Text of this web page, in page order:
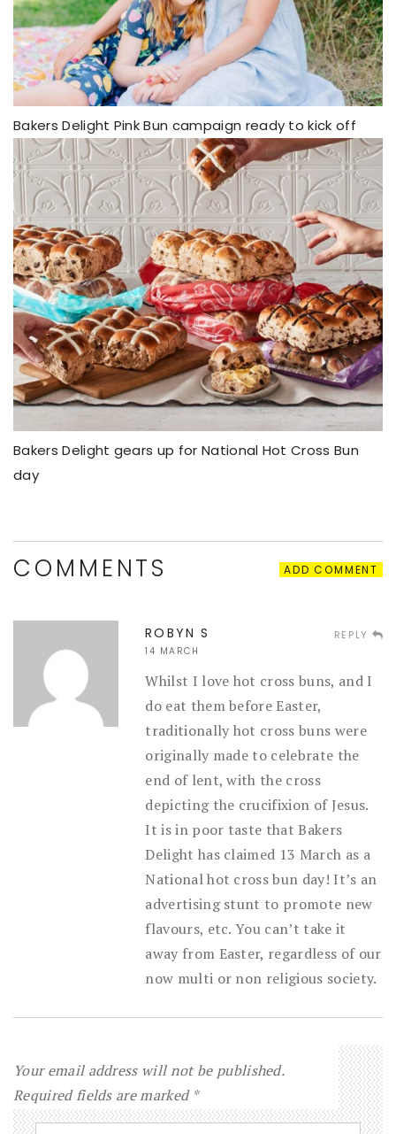
Bakers Delight Pink Bun campaign ready to kick off
Bakers Delight gears up for National Hot Cross Bun
day
COMMENTS ADD COMMENT
ROBYN S
14 MARCH
REPLY
Whilst I love hot cross buns, and I
do eat them before Easter,
traditionally hot cross buns were
originally made to celebrate the
end of lent, with the cross
depicting the crucifixion of Jesus.
It is in poor taste that Bakers
Delight has claimed 13 March as a
National hot cross bun day! It’s an
advertising stunt to promote new
flavours, etc. You can’t take it
away from Easter, regardless of our
now multi or non religious society.
Your email address will not be published.
Required fields are marked *